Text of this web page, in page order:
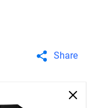
Share